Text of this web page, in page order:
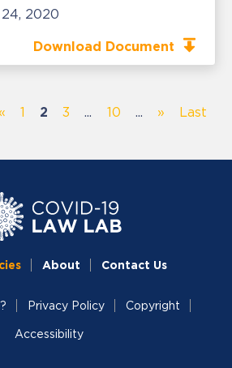
2020
Download Document
1 2 3 ... 10 ... » Last
About Contact Us
Privacy Policy Copyright
Accessibility